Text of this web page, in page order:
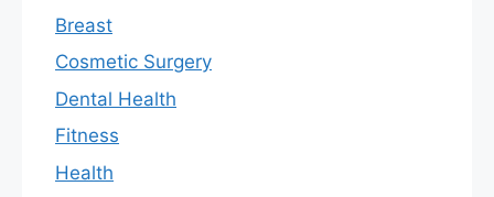
Breast
Cosmetic Surgery
Dental Health
Fitness
Health